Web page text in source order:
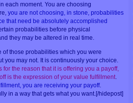
each moment. You are choosing
you are not choosing, in stone, probabilities
that need be absolutely accomplished
probabilities before physical
they may be altered in real time.
those probabilities which you were
may not. It is continuously your choice.
the reason that it is offering you a payoff,
is the expression of your value fulfillment.
you are receiving your payoff.
in a way that gets what you want.[/hidepost]